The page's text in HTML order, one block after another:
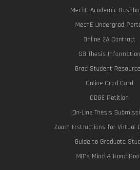
MechE Academic
MechE Undergrad
Online 2A Contract
SB Thesis Information
Grad Student
Online Grad Card
ODGE Petition
On-Line Thesis
Zoom Instructions for Virtual
Guide to Graduate
MIT's Mind & Hand